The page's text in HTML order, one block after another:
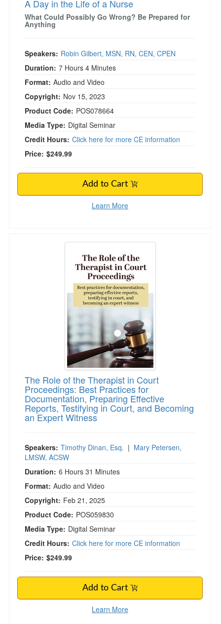
A Day in the Life of a Nurse
What Could Possibly Go Wrong? Be Prepared for
Anything
Speakers: Robin Gilbert, MSN, RN, CEN, CPEN
Duration: 7 Hours 4 Minutes
Format: Audio and Video
Copyright: Nov 15, 2023
Product Code: POS078664
Media Type: Digital Seminar
Credit Hours: Click here for more CE information
Price: $249.99
Add to Cart
Learn More
The Role of the Therapist in Court
The Role of the Therapist in Court
Proceedings: Best Practices for
Documentation, Preparing Effective
Reports, Testifying in Court, and Becoming
an Expert Witness
Speakers: Timothy Dinan, Esq. | Mary Petersen,
LMSW, ACSW
Duration: 6 Hours 31 Minutes
Format: Audio and Video
Copyright: Feb 21, 2025
Product Code: POS059830
Media Type: Digital Seminar
Credit Hours: Click here for more CE information
Price: $249.99
Add to Cart
Learn More